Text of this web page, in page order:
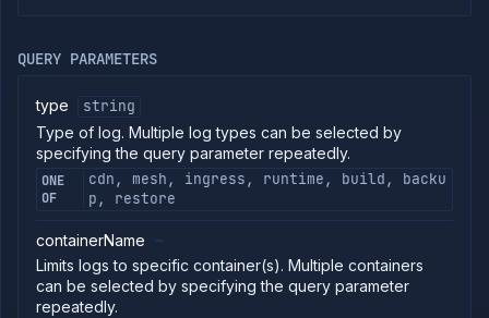
DELETE
Delete
GET
Get addon
backup
POST
Create
addon
backup
schedule
DELETE
Delete
addon
backup
schedule
GET
List
addon
backups
QUERY PARAMETERS
type
string
Type of log. Multiple log types can be selected by
specifying the query parameter repeatedly.
ONE
OF
cdn, mesh, ingress, runtime, build, backu
p, restore
containerName
Limits logs to specific container(s). Multiple containers
can be selected by specifying the query parameter
repeatedly.